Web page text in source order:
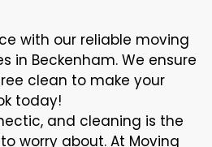
with our reliable moving
in Beckenham. We ensure
clean to make your
today!
and cleaning is the
worry about. At Moving